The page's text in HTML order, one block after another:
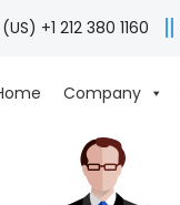
(US) +1 212 380 1160
Company